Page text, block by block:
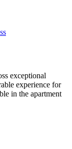
exceptional
experience for
in the apartment